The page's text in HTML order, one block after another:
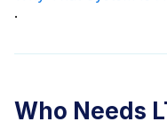
.
Who Needs